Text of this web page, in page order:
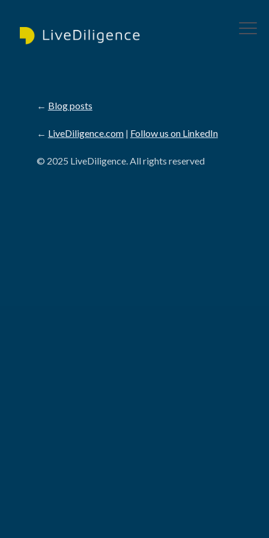
← Blog posts
← LiveDiligence.com| Follow us on LinkedIn
© 2025 LiveDiligence. All rights reserved